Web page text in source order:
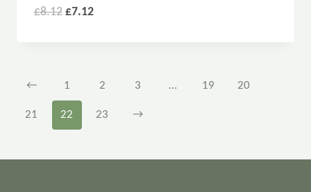
£8.12 £7.12
← 1 2 3 … 19 20
21 22 23 →